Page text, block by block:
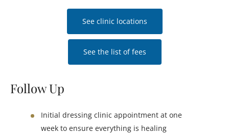
See clinic locations
See the list of fees
Follow Up
Initial dressing clinic appointment at one
week to ensure everything is healing